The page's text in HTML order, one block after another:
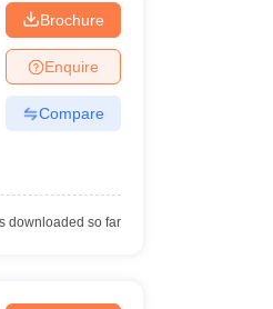
Brochure
Enquire
Compare
downloaded so far